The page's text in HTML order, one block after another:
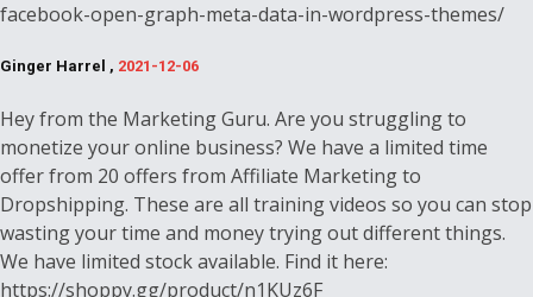
facebook-open-graph-meta-data-in-wordpress-themes/
Ginger Harrel , 2021-12-06
Hey from the Marketing Guru. Are you struggling to
monetize your online business? We have a limited time
offer from 20 offers from Affiliate Marketing to
Dropshipping. These are all training videos so you can stop
wasting your time and money trying out different things.
We have limited stock available. Find it here:
https://shoppy.gg/product/n1KUz6F